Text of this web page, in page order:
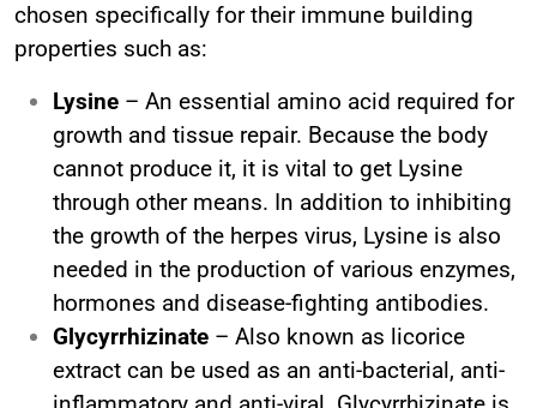
chosen specifically for their immune building
properties such as:
Lysine – An essential amino acid required for
growth and tissue repair. Because the body
cannot produce it, it is vital to get Lysine
through other means. In addition to inhibiting
the growth of the herpes virus, Lysine is also
needed in the production of various enzymes,
hormones and disease-fighting antibodies.
Glycyrrhizinate – Also known as licorice
extract can be used as an anti-bacterial, anti-